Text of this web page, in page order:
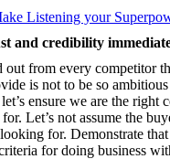
Listening your
and credibility
out from every competitor
is not to be so
ensure we are the right
Let’s not assume the
for. Demonstrate
for doing business